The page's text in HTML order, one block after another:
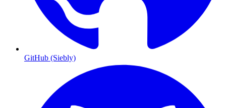
GitHub (Siebly)